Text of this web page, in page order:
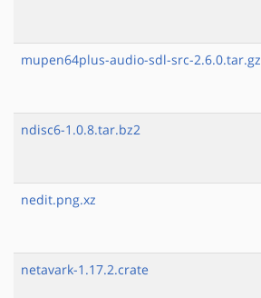
mupen64plus-audio-sdl-src-2.6.0.tar.gz
ndisc6-1.0.8.tar.bz2
nedit.png.xz
netavark-1.17.2.crate